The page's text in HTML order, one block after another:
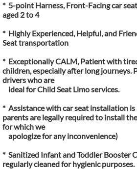
* 5-point Harness, Front-Facing car
aged 2 to 4
* Highly Experienced, Helpful, and
Seat transportation
* Exceptionally CALM, Patient with
children, especially after long journeys.
drivers who are
ideal for Child Seat Limo services.
* Assistance with car seat installation is
parents are legally required to install
for which we
apologize for any inconvenience)
* Sanitized Infant and Toddler Booster
regularly cleaned for hygienic purposes.